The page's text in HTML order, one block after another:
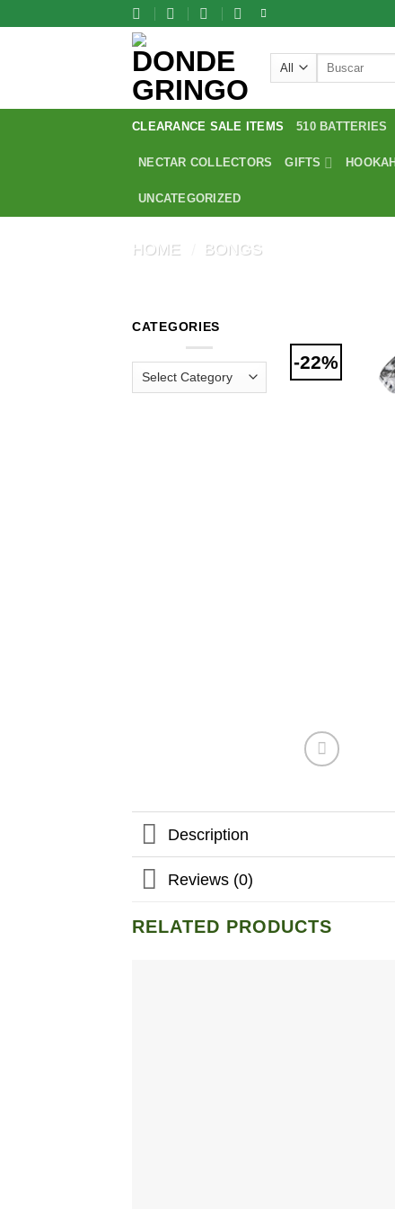
Search
CLEARANCE SALE ITEMS 510 BATTERIES
NECTAR COLLECTORS GIFTS HOOKAH
UNCATEGORIZED
HOME BONGS
CATEGORIES
-22%
Description
Reviews (0)
RELATED PRODUCTS